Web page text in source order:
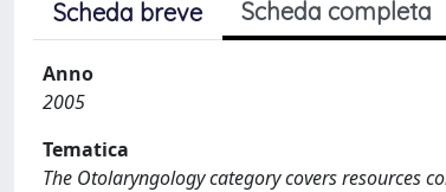
Scheda breve Scheda completa
Anno
2005
Tematica
The Otolaryngology category covers resources